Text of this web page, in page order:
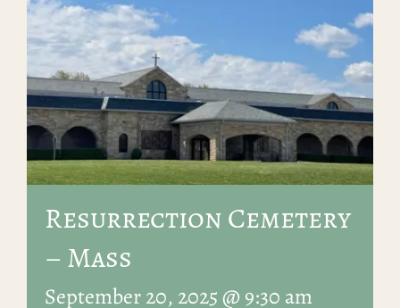
Resurrection Cemetery
– Mass
September 20, 2025 @ 9:30 am